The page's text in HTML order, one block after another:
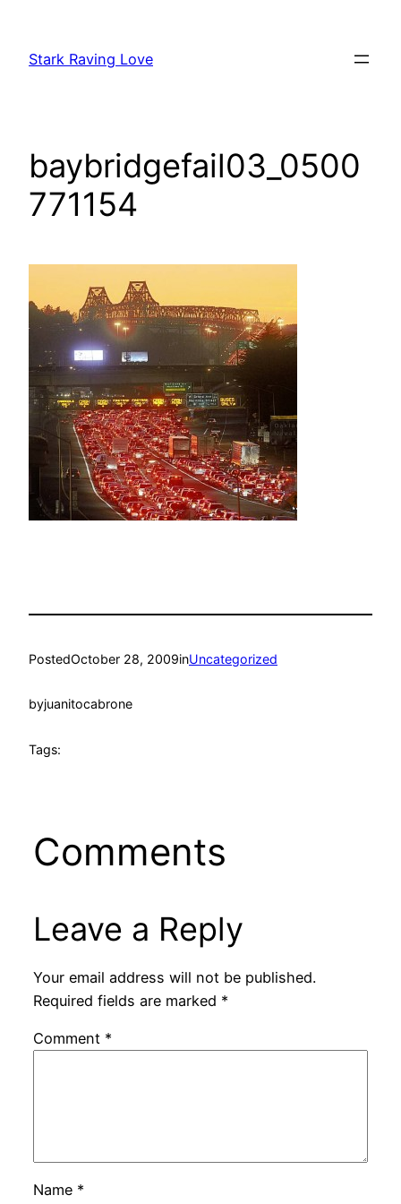
content
Stark Raving Love
baybridgefail03_0500
771154
PostedOctober 28, 2009inUncategorized
byjuanitocabrone
Tags:
Comments
Leave a Reply
Your email address will not be published.
Required fields are marked *
Comment *
Name *